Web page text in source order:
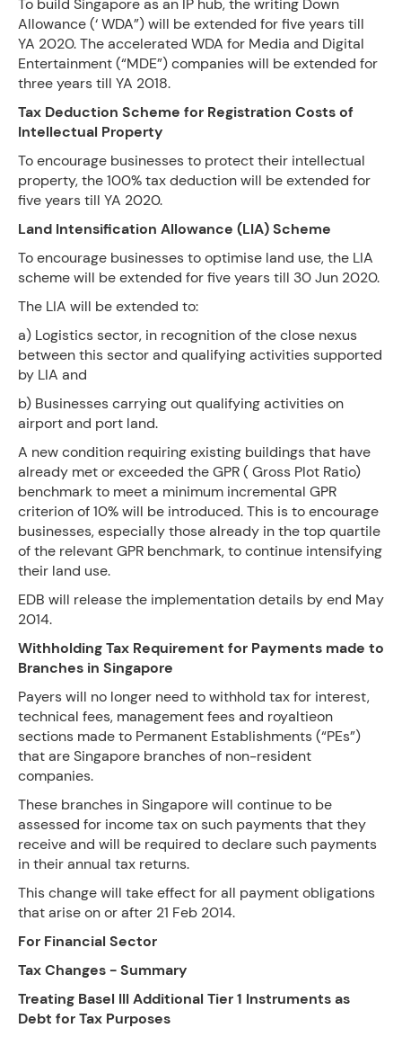
To build Singapore as an IP hub, the writing Down
Allowance (‘ WDA”) will be extended for five years till
YA 2020. The accelerated WDA for Media and Digital
Entertainment (“MDE”) companies will be extended for
three years till YA 2018.
Tax Deduction Scheme for Registration Costs of
Intellectual Property
To encourage businesses to protect their intellectual
property, the 100% tax deduction will be extended for
five years till YA 2020.
Land Intensification Allowance (LIA) Scheme
To encourage businesses to optimise land use, the LIA
scheme will be extended for five years till 30 Jun 2020.
The LIA will be extended to:
a) Logistics sector, in recognition of the close nexus
between this sector and qualifying activities supported
by LIA and
b) Businesses carrying out qualifying activities on
airport and port land.
A new condition requiring existing buildings that have
already met or exceeded the GPR ( Gross Plot Ratio)
benchmark to meet a minimum incremental GPR
criterion of 10% will be introduced. This is to encourage
businesses, especially those already in the top quartile
of the relevant GPR benchmark, to continue intensifying
their land use.
EDB will release the implementation details by end May
2014.
Withholding Tax Requirement for Payments made to
Branches in Singapore
Payers will no longer need to withhold tax for interest,
technical fees, management fees and royaltieon
sections made to Permanent Establishments (“PEs”)
that are Singapore branches of non-resident
companies.
These branches in Singapore will continue to be
assessed for income tax on such payments that they
receive and will be required to declare such payments
in their annual tax returns.
This change will take effect for all payment obligations
that arise on or after 21 Feb 2014.
For Financial Sector
Tax Changes - Summary
Treating Basel III Additional Tier 1 Instruments as
Debt for Tax Purposes